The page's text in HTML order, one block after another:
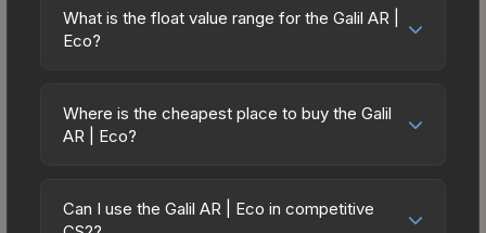
friendly choice. Priced affordably, it offers the Eco
aesthetic without breaking the bank. Budget skins
multiple skins rather than one expensive item. The
lower price point also means less financial risk if
What is the float value range for the Galil AR |
Eco?
on a scale from 0.00 (perfect) to 1.00 (maximum
wear). This skin cannot be obtained in Factory
Lower float values within any condition category
Where is the cheapest place to buy the Galil
AR | Eco?
marketplaces due to fees, regional pricing, and
seller competition. This skin can be obtained by
Can I use the Galil AR | Eco in competitive